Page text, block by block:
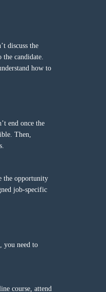
discuss the
candidate.
how to
end once the
Then,
the opportunity
job-specific
you need to
course, attend